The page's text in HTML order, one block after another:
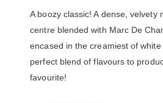
A boozy classic! A dense, velvety
centre blended with Marc De
encased in the creamiest of
perfect blend of flavours to
favourite!